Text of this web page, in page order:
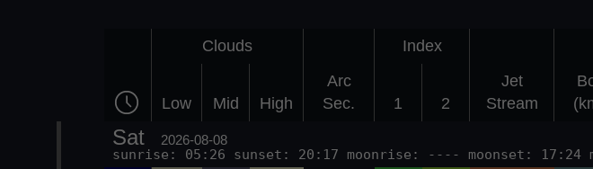
Clouds Index
Low Mid High
Arc
Sec.
1 2
Jet
Stream
Sat 2026-08-08
sunrise: 05:26 sunset: 20:17 moonrise: ---- moonset: 17:24